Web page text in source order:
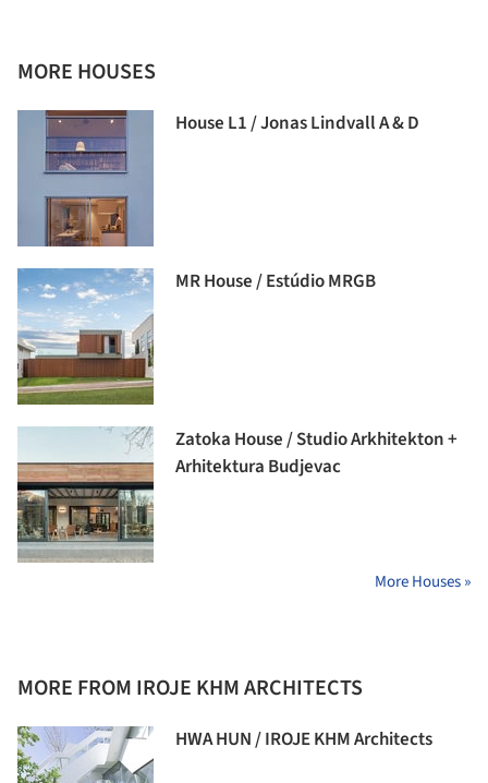
MORE HOUSES
House L1 / Jonas Lindvall A & D
MR House / Estúdio MRGB
Zatoka House / Studio Arkhitekton +
Arhitektura Budjevac
More Houses »
MORE FROM IROJE KHM ARCHITECTS
HWA HUN / IROJE KHM Architects